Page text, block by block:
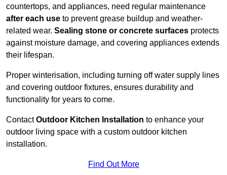
countertops, and appliances, need regular maintenance
after each use to prevent grease buildup and weather-
related wear. Sealing stone or concrete surfaces protects
against moisture damage, and covering appliances extends
their lifespan.
Proper winterisation, including turning off water supply lines
and covering outdoor fixtures, ensures durability and
functionality for years to come.
ContactOutdoor Kitchen Installation to enhance your
outdoor living space with a custom outdoor kitchen
installation.
Find Out More